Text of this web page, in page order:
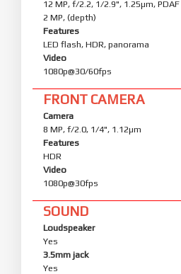
12 MP, f/2.2, 1/2.9", 1.25µm, PDAF
2 MP, (depth)
Features
LED flash, HDR, panorama
Video
1080p@30/60fps
FRONT CAMERA
Camera
8 MP, f/2.0, 1/4", 1.12µm
Features
HDR
Video
1080p@30fps
SOUND
Loudspeaker
Yes
3.5mm jack
Yes